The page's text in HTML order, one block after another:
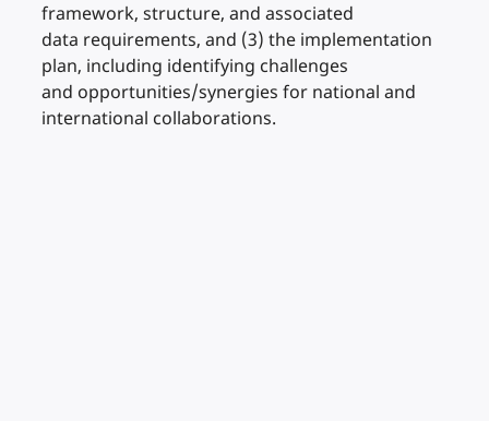
framework, structure, and associated
data requirements, and (3) the implementation
plan, including identifying challenges
and opportunities/synergies for national and
international collaborations.